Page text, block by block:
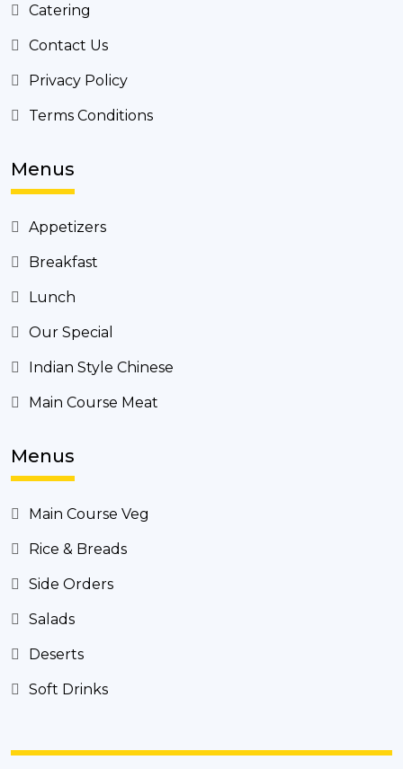
Catering
Contact Us
Privacy Policy
Terms Conditions
Menus
Appetizers
Breakfast
Lunch
Our Special
Indian Style Chinese
Main Course Meat
Menus
Main Course Veg
Rice & Breads
Side Orders
Salads
Deserts
Soft Drinks